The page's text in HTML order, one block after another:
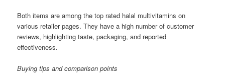
Both items are among the top rated halal multivitamins on
various retailer pages. They have a high number of customer
reviews, highlighting taste, packaging, and reported
effectiveness.
Buying tips and comparison points